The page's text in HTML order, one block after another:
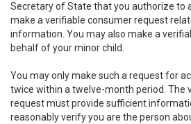
Secretary of State that you authorize to
make a verifiable consumer request
information. You may also make a
behalf of your minor child.
You may only make such a request for
twice within a twelve-month period. The
request must provide sufficient
reasonably verify you are the person